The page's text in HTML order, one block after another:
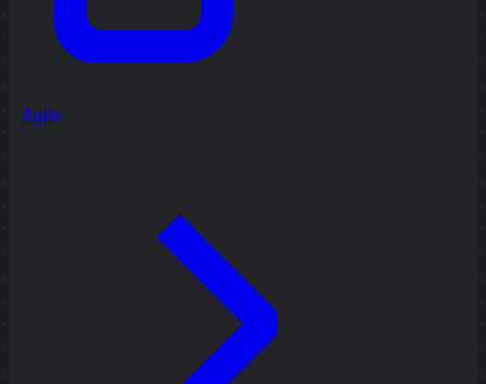
Agile